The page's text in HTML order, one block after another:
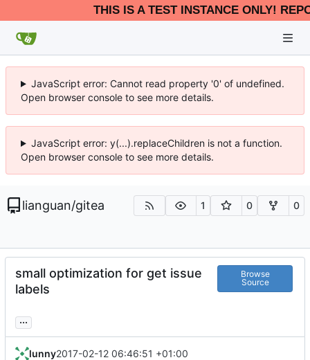
THIS IS A TEST INSTANCE ONLY!
JavaScript error: Cannot read property '0' of undefined.
Open browser console to see more details.
JavaScript error: y(...).replaceChildren is not a function.
Open browser console to see more details.
lianguan/gitea 1 0 0
small optimization for get issue
labels
Browse
Source
...
lunny2017-02-12 06:46:51 +01:00